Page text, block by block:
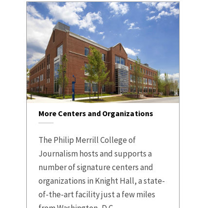
More Centers and Organizations
The Philip Merrill College of
Journalism hosts and supports a
number of signature centers and
organizations in Knight Hall, a state-
of-the-art facility just a few miles